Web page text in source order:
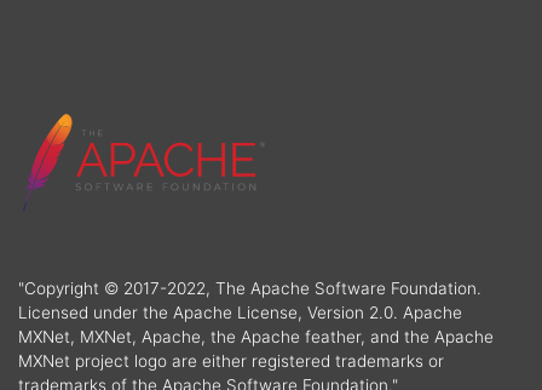
"Copyright © 2017-2022, The Apache Software Foundation.
Licensed under the Apache License, Version 2.0. Apache
MXNet, MXNet, Apache, the Apache feather, and the Apache
MXNet project logo are either registered trademarks or
trademarks of the Apache Software Foundation."